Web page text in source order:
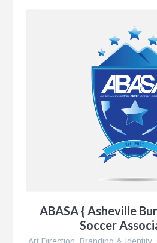
ABASA { Asheville
Soccer